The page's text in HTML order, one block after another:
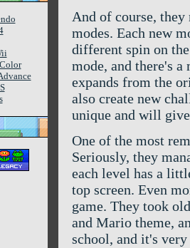
And of course, they
modes. Each new
different spin on
mode, and there's a
expands from the
also create new
unique and will
One of the most
Seriously, they
each level has a
top screen. Even
game. They took
and Mario theme,
school, and it's